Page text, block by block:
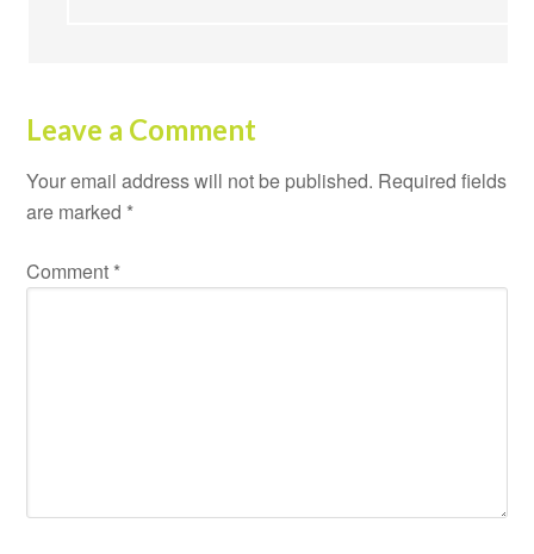
Leave a Comment
Your email address will not be published. Required fields
are marked *
Comment *